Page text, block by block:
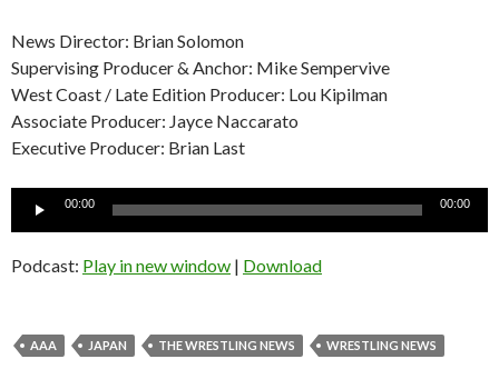
News Director: Brian Solomon
Supervising Producer & Anchor: Mike Sempervive
West Coast / Late Edition Producer: Lou Kipilman
Associate Producer: Jayce Naccarato
Executive Producer: Brian Last
Audio
00:00 00:00
Podcast: Play in new window | Download
AAA JAPAN THE WRESTLING NEWS WRESTLING NEWS